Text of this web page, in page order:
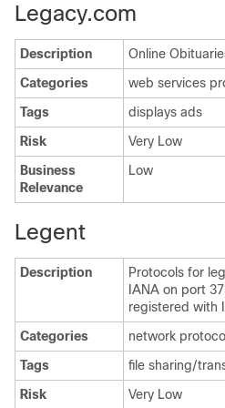
Legacy.com
Description
Online
Categories
web services
Tags
displays ads
Risk
Very Low
Business
Relevance
Low
Legent
Description
Protocols for
IANA on port
registered with
Categories
network
Tags
file sharing/
Risk
Very Low